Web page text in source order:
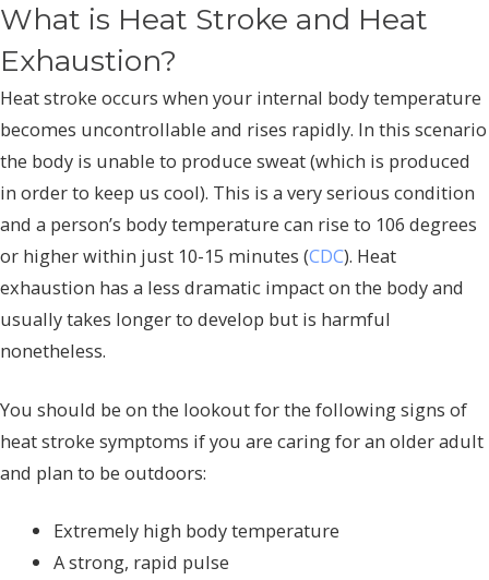
What is Heat Stroke and Heat
Exhaustion?
Heat stroke occurs when your internal body temperature
becomes uncontrollable and rises rapidly. In this scenario
the body is unable to produce sweat (which is produced
in order to keep us cool). This is a very serious condition
and a person’s body temperature can rise to 106 degrees
or higher within just 10-15 minutes (CDC). Heat
exhaustion has a less dramatic impact on the body and
usually takes longer to develop but is harmful
nonetheless.
You should be on the lookout for the following signs of
heat stroke symptoms if you are caring for an older adult
and plan to be outdoors:
Extremely high body temperature
A strong, rapid pulse